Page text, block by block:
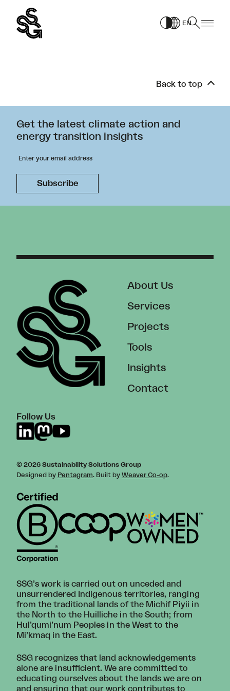
content
EN
Back to top
Get the latest climate action and
energy transition insights
Follow Us
About Us
Services
Projects
Tools
Insights
Contact
© 2026 Sustainability Solutions Group
Designed by Pentagram. Built by Weaver Co-op.
SSG’s work is carried out on unceded and
unsurrendered Indigenous territories, ranging
from the traditional lands of the Michif Piyii in
the North to the Huilliche in the South; from
Hul’qumi’num Peoples in the West to the
Mi’kmaq in the East.
SSG recognizes that land acknowledgements
alone are insufficient. We are committed to
educating ourselves about the lands we are on
and ensuring that our work contributes to